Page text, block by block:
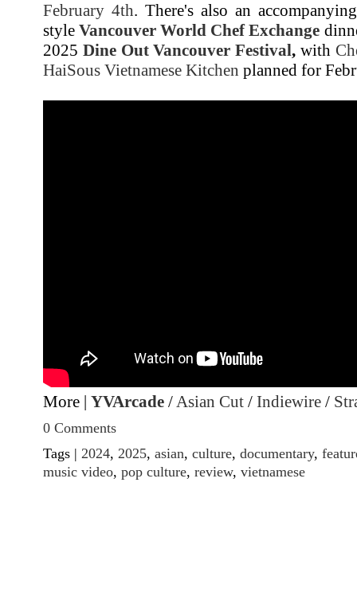
February 4th. There's also an
styleVancouver World Chef Exchange
2025 Dine Out Vancouver Festival, with
HaiSous Vietnamese Kitchen planned for
More | YVArcade / Asian Cut / Indiewire /
0 Comments
Tags | 2024, 2025, asian, culture, documentary,
music video, pop culture, review, vietnamese